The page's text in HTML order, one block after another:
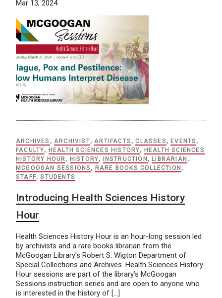
Mar 13, 2024
ARCHIVES ,ARCHIVIST,ARTIFACTS ,CLASSES , EVENTS ,
FACULTY, HEALTH SCIENCES HISTORY, HEALTH SCIENCES
HISTORY HOUR, HISTORY, INSTRUCTION , LIBRARIAN ,
MCGOOGAN SESSIONS , RARE BOOKS COLLECTION ,
STAFF,STUDENTS
Introducing Health Sciences History
Hour
Health Sciences History Hour is an hour-long session led
by archivists and a rare books librarian from the
McGoogan Library’s Robert S. Wigton Department of
Special Collections and Archives. Health Sciences History
Hour sessions are part of the library’s McGoogan
Sessions instruction series and are open to anyone who
is interested in the history of […]